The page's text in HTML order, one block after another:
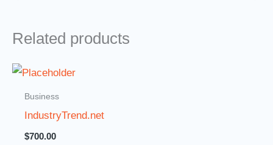
Related products
Business
IndustryTrend.net
$700.00